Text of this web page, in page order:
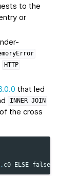
to the
or
HTTP
that led
INNER JOIN
the cross
. c0 ELSE false